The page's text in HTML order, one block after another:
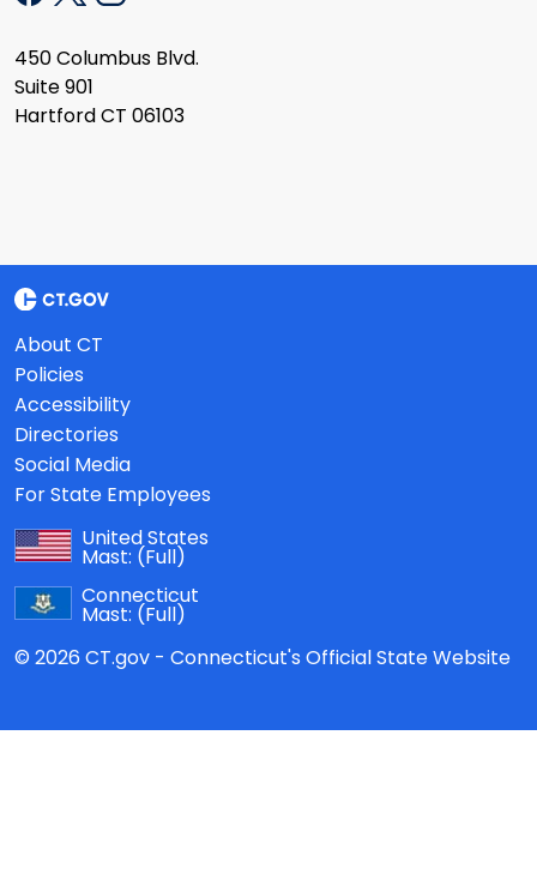
450 Columbus Blvd.
Suite 901
Hartford CT 06103
About CT
Policies
Accessibility
Directories
Social Media
For State Employees
United States
Mast: (Full)
Connecticut
Mast: (Full)
© 2026 CT.gov - Connecticut's Official State Website